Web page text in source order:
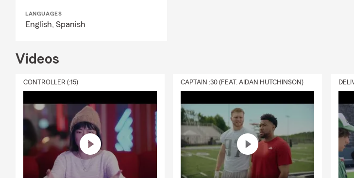
LANGUAGES
English, Spanish
Videos
CONTROLLER (:15) CAPTAIN :30 (FEAT. AIDAN HUTCHINSON)